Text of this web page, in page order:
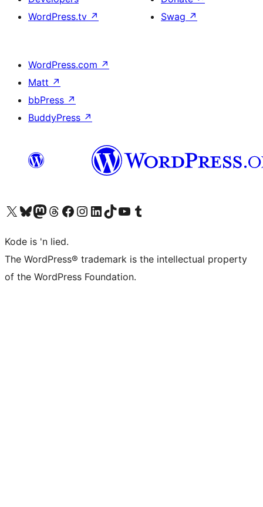
WordPress.tv ↗
Swag ↗
WordPress.com ↗
Matt ↗
bbPress ↗
BuddyPress ↗
Visit our X (formerly Twitter) account
Visit our Bluesky account
Visit our Mastodon account
Visit our Threads account
Visit our Facebook page
Visit our Instagram account
Visit our LinkedIn account
Visit our TikTok account
Visit our YouTube channel
Visit our Tumblr account
Kode is 'n lied.
The WordPress® trademark is the intellectual property
of the WordPress Foundation.